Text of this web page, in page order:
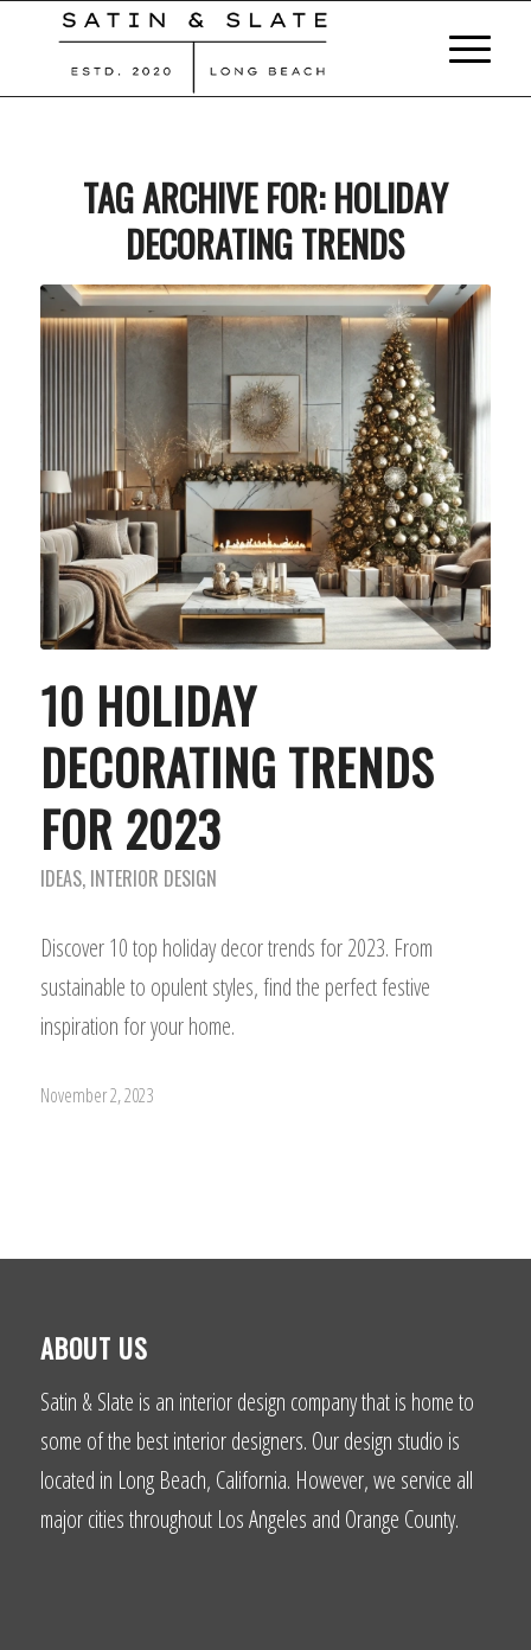
TAG ARCHIVE FOR:HOLIDAY
DECORATING TRENDS
10 HOLIDAY
DECORATING TRENDS
FOR 2023
IDEAS, INTERIOR DESIGN
Discover 10 top holiday decor trends for 2023. From
sustainable to opulent styles, find the perfect festive
inspiration for your home.
November 2, 2023
ABOUT US
Satin & Slate is an interior design company that is home to
some of the best interior designers. Our design studio is
located in Long Beach, California. However, we service all
major cities throughout Los Angeles and Orange County.